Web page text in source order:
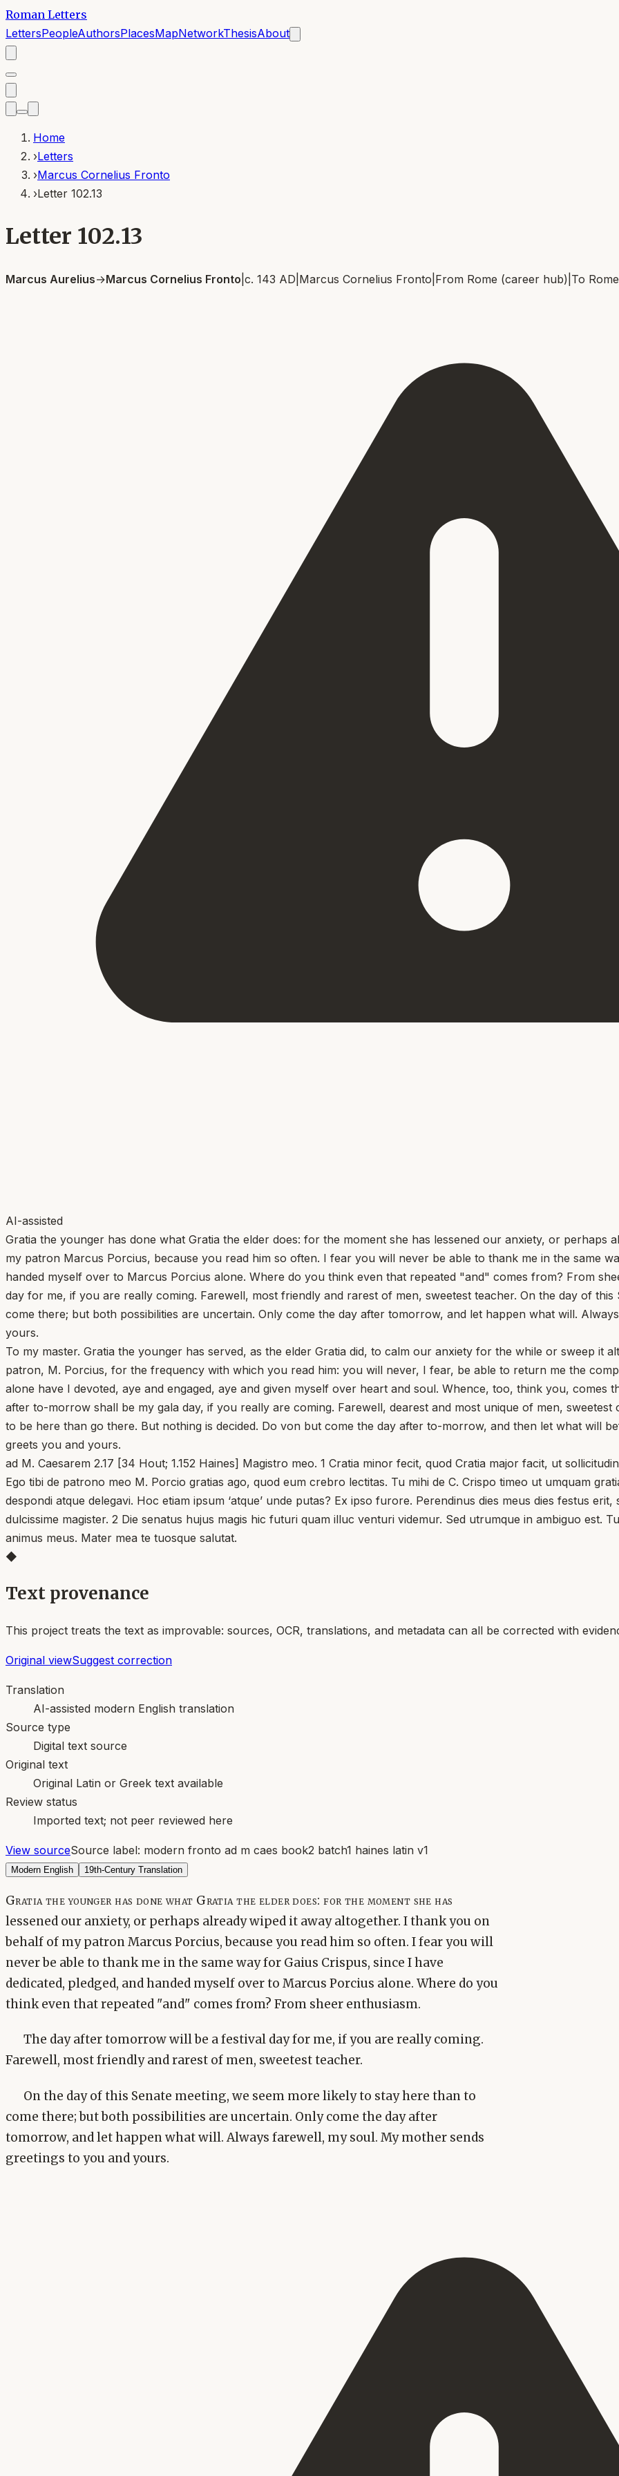
Roman Letters
LettersPeopleAuthorsPlacesMapNetworkThesisAbout
Home
›Letters
›Marcus Cornelius Fronto
›Letter 102.13
Letter 102.13
Marcus Aurelius→Marcus Cornelius Fronto c. 143 AD Marcus Cornelius Fronto From Rome (career hub) To
AI-assisted
Gratia the younger has done what Gratia the elder does: for the moment she has lessened our anxiety, or perhaps
my patron Marcus Porcius, because you read him so often. I fear you will never be able to thank me in the same
handed myself over to Marcus Porcius alone. Where do you think even that repeated "and" comes from? From
day for me, if you are really coming. Farewell, most friendly and rarest of men, sweetest teacher. On the day of
come there; but both possibilities are uncertain. Only come the day after tomorrow, and let happen what will.
yours.
To my master. Gratia the younger has served, as the elder Gratia did, to calm our anxiety for the while or sweep it
patron, M. Porcius, for the frequency with which you read him: you will never, I fear, be able to return me the
alone have I devoted, aye and engaged, aye and given myself over heart and soul. Whence, too, think you, comes
after to-morrow shall be my gala day, if you really are coming. Farewell, dearest and most unique of men,
to be here than go there. But nothing is decided. Do von but come the day after to-morrow, and then let what will
greets you and yours.
ad M. Caesarem 2.17 [34 Hout; 1.152 Haines] Magistro meo. 1 Cratia minor fecit, quod Cratia major facit, ut
Ego tibi de patrono meo M. Porcio gratias ago, quod eum crebro lectitas. Tu mihi de C. Crispo timeo ut umquam
despondi atque delegavi. Hoc etiam ipsum ‘atque’ unde putas? Ex ipso furore. Perendinus dies meus dies festus
dulcissime magister. 2 Die senatus hujus magis hic futuri quam illuc venturi videmur. Sed utrumque in ambiguo est.
animus meus. Mater mea te tuosque salutat.
◆
Text provenance
This project treats the text as improvable: sources, OCR, translations, and metadata can all be corrected with
Original viewSuggest correction
Translation
AI-assisted modern English translation
Source type
Digital text source
Original text
Original Latin or Greek text available
Review status
Imported text; not peer reviewed here
View sourceSource label: modern fronto ad m caes book2 batch1 haines latin v1
Modern English 19th-Century Translation
Gratia the younger has done what Gratia the elder does: for the moment she has
lessened our anxiety, or perhaps already wiped it away altogether. I thank you on
behalf of my patron Marcus Porcius, because you read him so often. I fear you will
never be able to thank me in the same way for Gaius Crispus, since I have
dedicated, pledged, and handed myself over to Marcus Porcius alone. Where do you
think even that repeated "and" comes from? From sheer enthusiasm.
The day after tomorrow will be a festival day for me, if you are really coming.
Farewell, most friendly and rarest of men, sweetest teacher.
On the day of this Senate meeting, we seem more likely to stay here than to
come there; but both possibilities are uncertain. Only come the day after
tomorrow, and let happen what will. Always farewell, my soul. My mother sends
greetings to you and yours.